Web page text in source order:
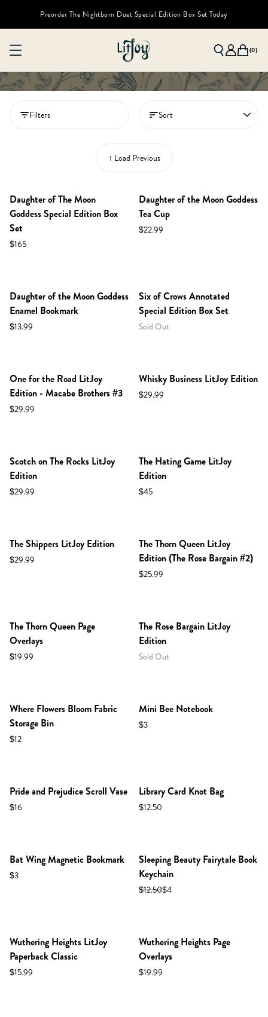
Preorder The Nightborn Duet Special Edition Box Set Today
(0)
Filters Sort
↑ Load Previous
Daughter of The Moon
Goddess Special Edition Box
Set
$165
Daughter of the Moon Goddess
Tea Cup
$22.99
Daughter of the Moon Goddess
Enamel Bookmark
$13.99
Six of Crows Annotated
Special Edition Box Set
Sold Out
One for the Road LitJoy
Edition - Macabe Brothers #3
$29.99
Whisky Business LitJoy Edition
$29.99
Scotch on The Rocks LitJoy
Edition
$29.99
The Hating Game LitJoy
Edition
$45
The Shippers LitJoy Edition
$29.99
The Thorn Queen LitJoy
Edition (The Rose Bargain #2)
$25.99
The Thorn Queen Page
Overlays
$19.99
The Rose Bargain LitJoy
Edition
Sold Out
Where Flowers Bloom Fabric
Storage Bin
$12
Mini Bee Notebook
$3
Pride and Prejudice Scroll Vase
$16
Library Card Knot Bag
$12.50
Bat Wing Magnetic Bookmark
$3
Sleeping Beauty Fairytale Book
Keychain
$12.50$4
Wuthering Heights LitJoy
Paperback Classic
$15.99
Wuthering Heights Page
Overlays
$19.99